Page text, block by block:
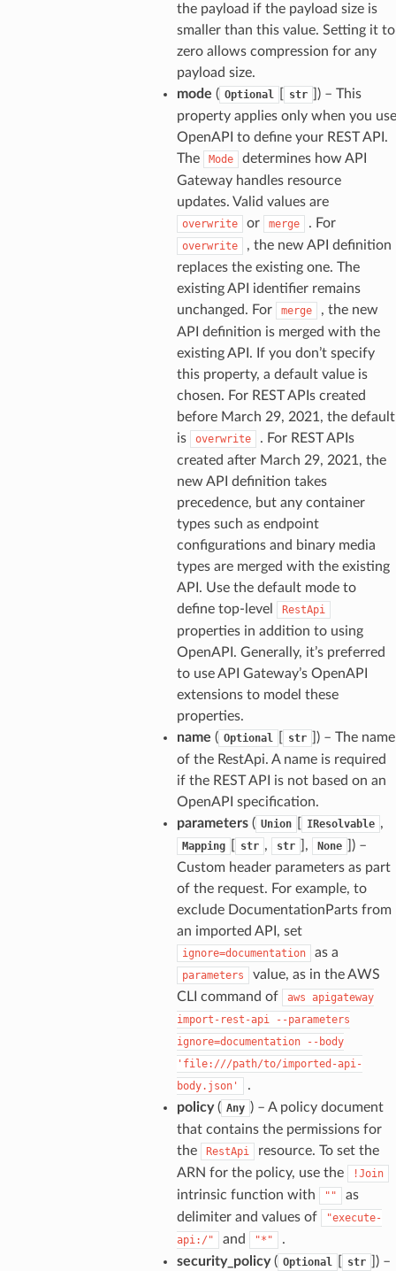
the payload if the payload size is
smaller than this value. Setting it to
zero allows compression for any
payload size.
mode ( Optional str
) – This
property applies only when you use
OpenAPI to define your REST API.
The
Mode
determines how API
Gateway handles resource
updates. Valid values are
overwrite or merge . For
overwrite
, the new API definition
replaces the existing one. The
existing API identifier remains
unchanged. For
merge
, the new
API definition is merged with the
existing API. If you don’t specify
this property, a default value is
chosen. For REST APIs created
before March 29, 2021, the default
is
overwrite
. For REST APIs
created after March 29, 2021, the
new API definition takes
precedence, but any container
types such as endpoint
configurations and binary media
types are merged with the existing
API. Use the default mode to
define top-level
RestApi
properties in addition to using
OpenAPI. Generally, it’s preferred
to use API Gateway’s OpenAPI
extensions to model these
properties.
name ( Optional str
) – The name
of the RestApi. A name is required
if the REST API is not based on an
OpenAPI specification.
parameters( Union IResolvable ,
Mapping str , str ], None
) –
Custom header parameters as part
of the request. For example, to
exclude DocumentationParts from
an imported API, set
ignore=documentation as a
parameters
value, as in the AWS
CLI command of
aws apigateway
import-rest-api
--parameters
ignore=documentation
--body
'file:///path/to/imported-api-
body.json'
.
policy( Any ) – A policy document
that contains the permissions for
the
RestApi
resource. To set the
ARN for the policy, use the
!Join
intrinsic function with ""
as
delimiter and values of
"execute-
api:/"
and "*"
.
security_policy( Optional str
) –